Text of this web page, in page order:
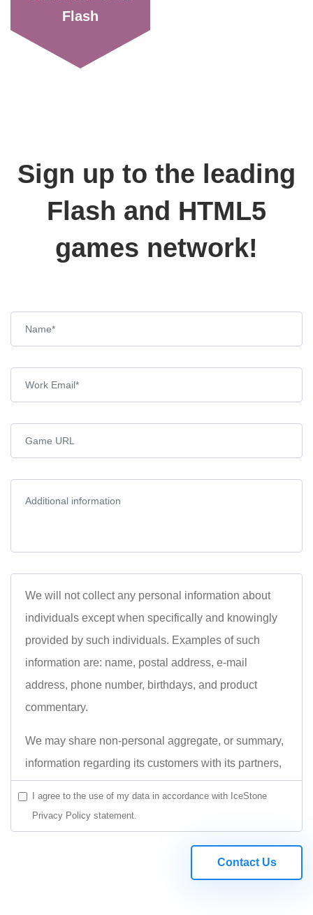
Flash
Sign up to the leading
Flash and HTML5
games network!
We will not collect any personal information about
individuals except when specifically and knowingly
provided by such individuals. Examples of such
information are: name, postal address, e-mail
address, phone number, birthdays, and product
commentary.
We may share non-personal aggregate, or summary,
information regarding its customers with its partners,
individual or customer level.
Please read full Privacy Policy statement.
I agree to the use of my data in accordance with IceStone
Privacy Policy statement.
Contact Us